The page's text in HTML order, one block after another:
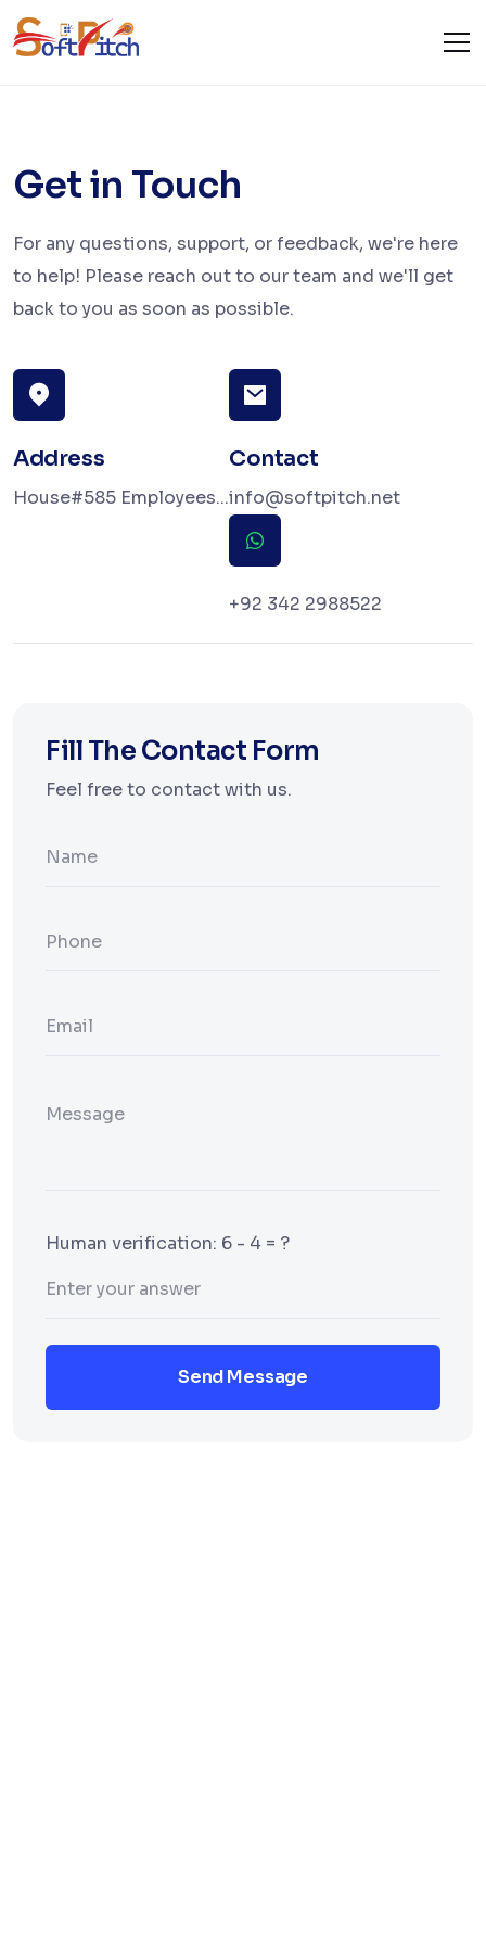
Contact Us
Home Contact Us
Get in Touch
For any questions, support, or feedback, we're here
to help! Please reach out to our team and we'll get
back to you as soon as possible.
Address
House#585 Employees...
Contact
info@softpitch.net
+92 342 2988522
Fill The Contact Form
Feel free to contact with us.
Human verification: 6 - 4 = ?
Send Message